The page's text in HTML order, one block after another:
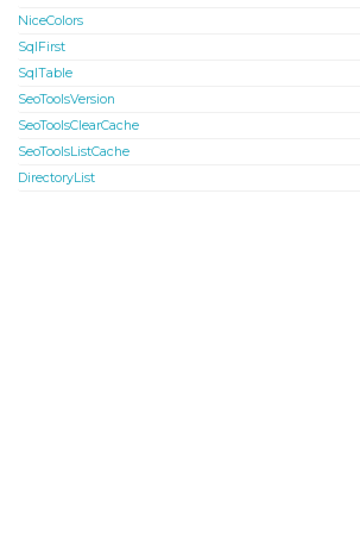
NiceColors
SqlFirst
SqlTable
SeoToolsVersion
SeoToolsClearCache
SeoToolsListCache
DirectoryList